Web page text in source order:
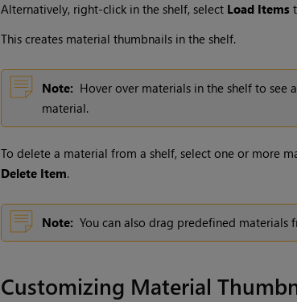
Alternatively, right-click in the shelf, select Load Items
This creates material thumbnails in the shelf.
Note: Hover over materials in the shelf to
material.
To delete a material from a shelf, select one or more
Delete Item.
Note: You can also drag predefined materials
Customizing Material